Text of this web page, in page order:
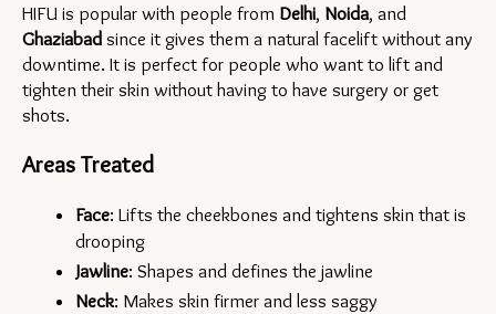
HIFU is popular with people from Delhi, Noida
Ghaziabad since it gives them a natural facelift without any
downtime. It is perfect for people who want to lift and
tighten their skin without having to have surgery or get
shots.
Areas Treated
Face: Lifts the cheekbones and tightens skin that is
drooping
Jawline: Shapes and defines the jawline
Neck: Makes skin firmer and less saggy